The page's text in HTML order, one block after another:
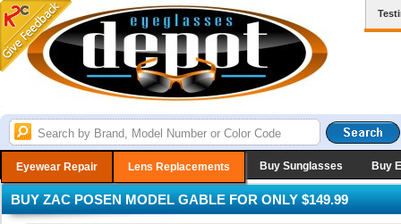
Eyewear Repair Lens Replacements Buy Sunglasses Buy
BUY ZAC POSEN MODEL GABLE FOR ONLY $149.99